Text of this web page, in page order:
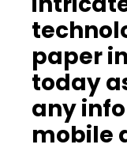
paper
today
any
mobile